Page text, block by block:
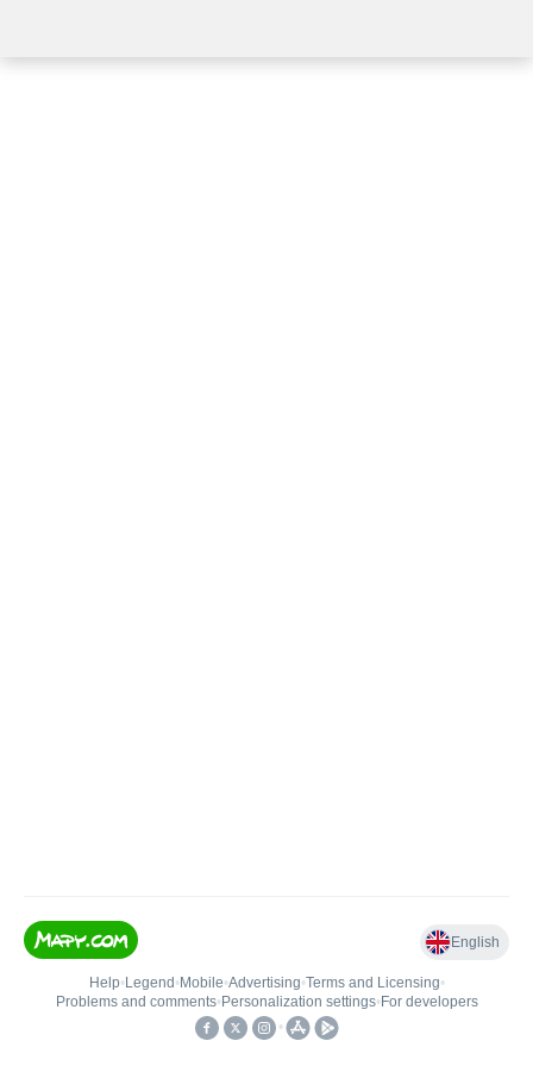
English
Help• Legend • Mobile•Advertising•Terms and Licensing•
Problems and comments• Personalization settings• For developers
•